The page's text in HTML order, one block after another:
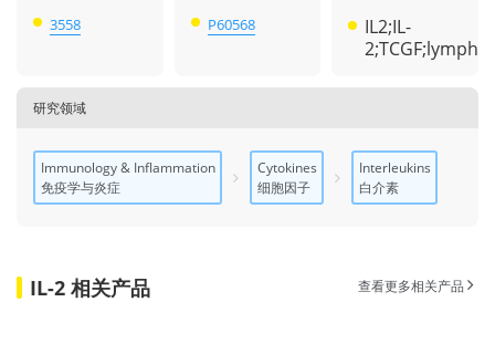
3558 P60568
IL2;IL-
研究领域
Immunology & Inflammation
免疫学与炎症
Cytokines
细胞因子
Interleukins
白介素
IL-2 相关产品 查看更多相关产品